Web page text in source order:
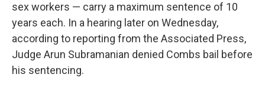
sex workers — carry a maximum sentence of 10
years each. In a hearing later on Wednesday,
according to reporting from the Associated Press,
Judge Arun Subramanian denied Combs bail before
his sentencing.